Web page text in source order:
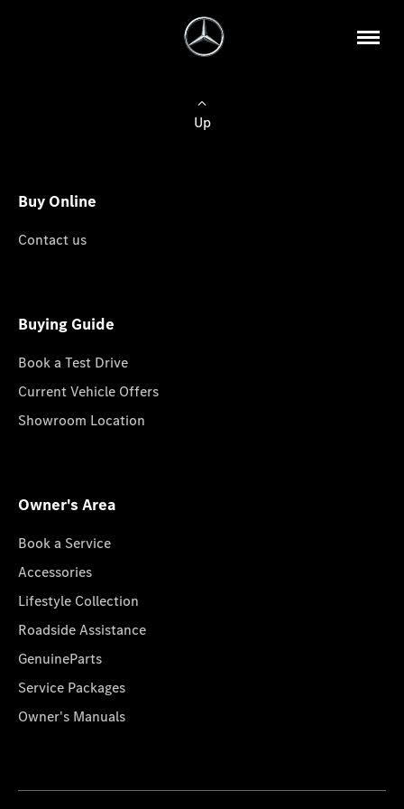
Up
Buy Online
Contact us
Buying Guide
Book a Test Drive
Current Vehicle Offers
Showroom Location
Owner's Area
Book a Service
Accessories
Lifestyle Collection
Roadside Assistance
GenuineParts
Service Packages
Owner's Manuals